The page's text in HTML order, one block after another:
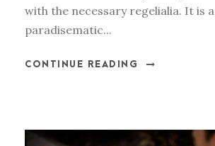
with the necessary regelialia. It is a
paradisematic...
CONTINUE READING